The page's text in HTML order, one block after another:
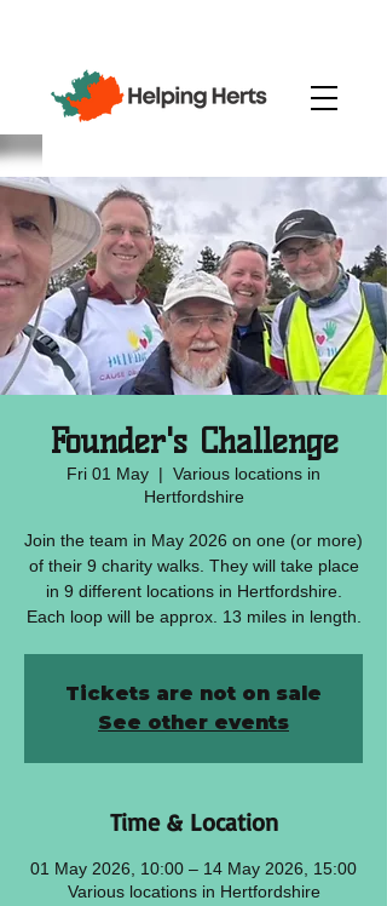
Founder's Challenge
Fri 01 May
  |
Various locations in
Hertfordshire
Join the team in May 2026 on one (or more)
of their 9 charity walks. They will take place
in 9 different locations in Hertfordshire.
Each loop will be approx. 13 miles in length.
Tickets are not on sale
See other events
Time & Location
01 May 2026, 10:00 – 14 May 2026, 15:00
Various locations in Hertfordshire